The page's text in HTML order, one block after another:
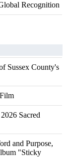
Recognition
Sussex County's
Sacred
and Purpose,
"Sticky